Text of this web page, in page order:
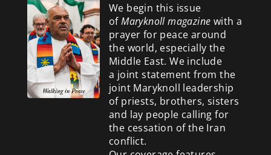
We begin this issue
ofMaryknoll magazine with a
prayer for peace around
the world, especially the
Middle East. We include
a joint statement from the
joint Maryknoll leadership
of priests, brothers, sisters
and lay people calling for
the cessation of the Iran
conflict.